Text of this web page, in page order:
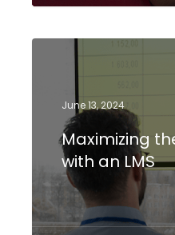
June 13, 2024
Maximizing
with an LMS